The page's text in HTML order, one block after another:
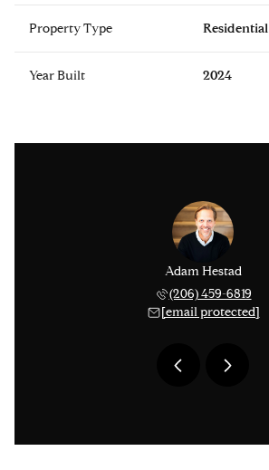
Property Type Residential
Year Built 2024
Adam Hestad
(206) 459-6819
[email protected]